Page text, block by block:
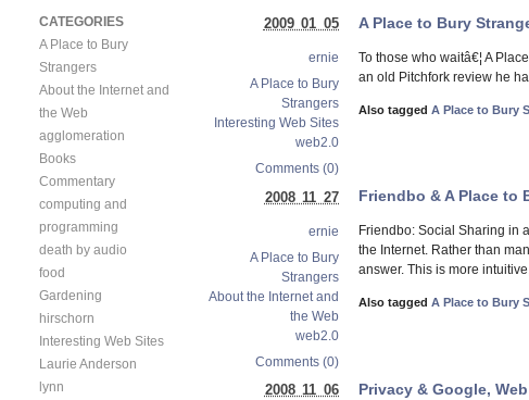
A Place to Bury
To those who waitâ€¦ A
an old Pitchfork review he
Also tagged A Place to Bury
2009 01 05
ernie
A Place to Bury
Strangers
Interesting Web Sites
web2.0
Comments (0)
Friendbo & A Place to
Friendbo: Social Sharing in
the Internet. Rather than
answer. This is more
Also tagged A Place to Bury
2008 11 27
ernie
A Place to Bury
Strangers
About the Internet and
the Web
web2.0
Comments (0)
Privacy & Google,
2008 11 06
CATEGORIES
A Place to Bury
Strangers
About the Internet and
the Web
agglomeration
Books
Commentary
computing and
programming
death by audio
food
Gardening
hirschorn
Interesting Web Sites
Laurie Anderson
lynn